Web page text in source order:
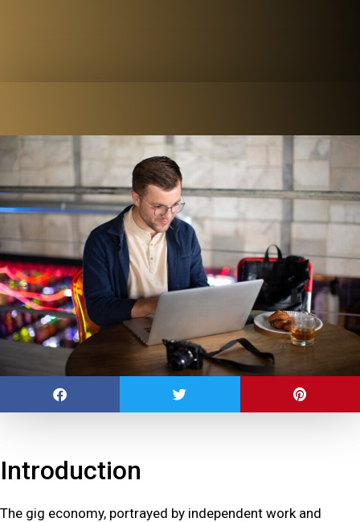
Introduction
The gig economy, portrayed by independent work and